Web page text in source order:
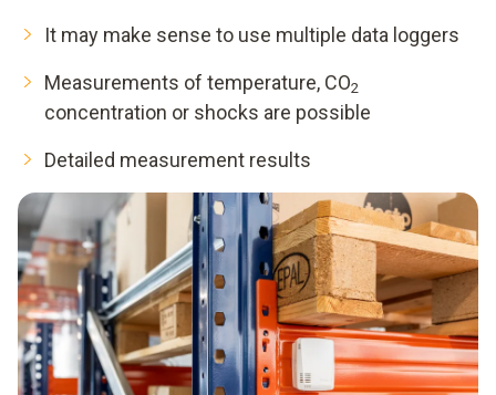
It may make sense to use multiple data loggers
Measurements of temperature, CO2
concentration or shocks are possible
Detailed measurement results